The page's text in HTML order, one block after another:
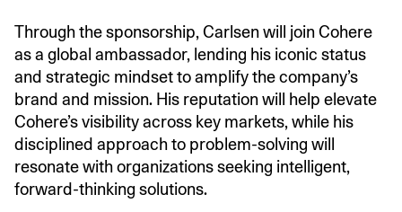
Through the sponsorship, Carlsen will join Cohere
as a global ambassador, lending his iconic status
and strategic mindset to amplify the company’s
brand and mission. His reputation will help elevate
Cohere’s visibility across key markets, while his
disciplined approach to problem-solving will
resonate with organizations seeking intelligent,
forward-thinking solutions.